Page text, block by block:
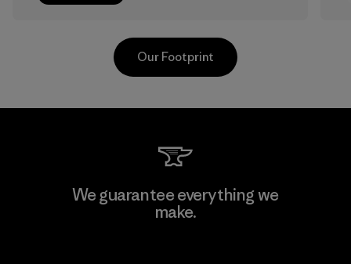
Sheico Thailand Co., Ltd.
Our Footprint
We guarantee everything we
make.